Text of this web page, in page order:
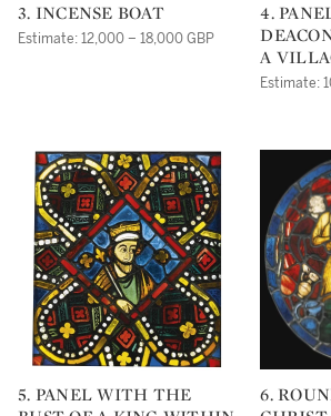
3. INCENSE BOAT
Estimate: 12,000 – 18,000 GBP
4. PANEL WITH A
A
Estimate:
5. PANEL WITH THE
6. ROUNDEL WITH